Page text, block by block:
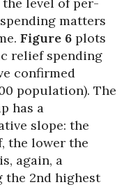
level of per-
matters
Figure 6 plots
relief spending
confirmed
population). The
has a
slope: the
the lower the
again, a
2nd highest